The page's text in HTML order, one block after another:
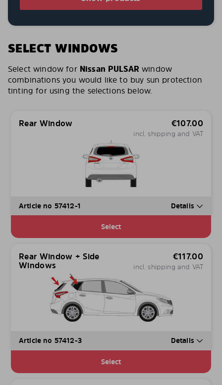
SELECT WINDOWS
Select window for Nissan PULSAR window
combinations you would like to buy sun protection
tinting for using the selections below.
Rear Window €107.00
incl. shipping and VAT
Article no 57412-1 Details
Select
Rear Window + Side
Windows
€117.00
incl. shipping and VAT
Article no 57412-3 Details
Select